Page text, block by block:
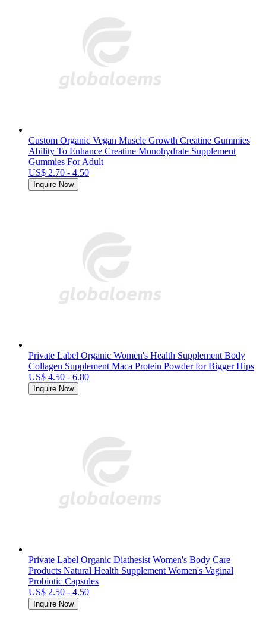
Custom Organic Vegan Muscle Growth Creatine Gummies
Ability To Enhance Creatine Monohydrate Supplement
Gummies For Adult
US$ 2.70 - 4.50
Inquire Now
Private Label Organic Women's Health Supplement Body
Collagen Supplement Maca Protein Powder for Bigger Hips
US$ 4.50 - 6.80
Inquire Now
Private Label Organic Diathesist Women's Body Care
Products Natural Health Supplement Women's Vaginal
Probiotic Capsules
US$ 2.50 - 4.50
Inquire Now